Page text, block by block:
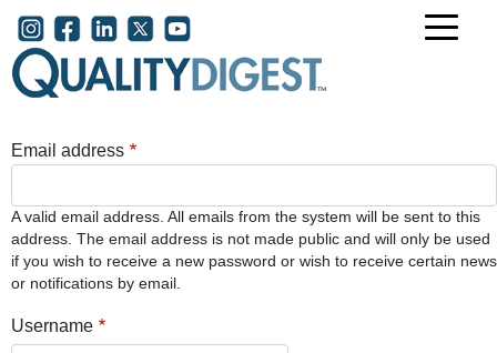
Skip to main content
User account menu
Email address
A valid email address. All emails from the system will be sent to this
address. The email address is not made public and will only be used
if you wish to receive a new password or wish to receive certain news
or notifications by email.
Username